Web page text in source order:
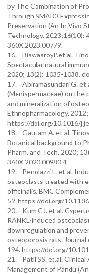
by The Combination of
Through SMAD3
Preservation (An In Vivo
Technology. 2023;16(10):
360X.2023.00779.
16. BiswasroyP.et al.
Spectacular natural
2020; 13(2): 1035-1038.
17. Abiramasundari G. et
(Menispermaceae) on
and mineralization of
Ethnopharmacology.
https://doi.org/10.1016/
18. Gautam A. et al.
Botanical background to
Pharm. and Tech. 2020;
360X.2020.00980.4
19. Penolazzi L. et al.
osteoclasts treated with
officinalis. BMC
59. https://doi.org/
20. Kum CJ. et al.
RANKL-induced
downregulation and
osteoporosis rats. Journal
194. https://doi.org/
21. Patil SS. et.al. Clinical
Management of Pandu